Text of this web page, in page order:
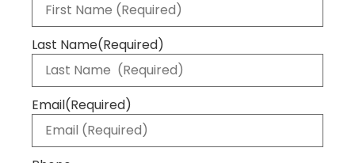
Last Name(Required)
Email(Required)